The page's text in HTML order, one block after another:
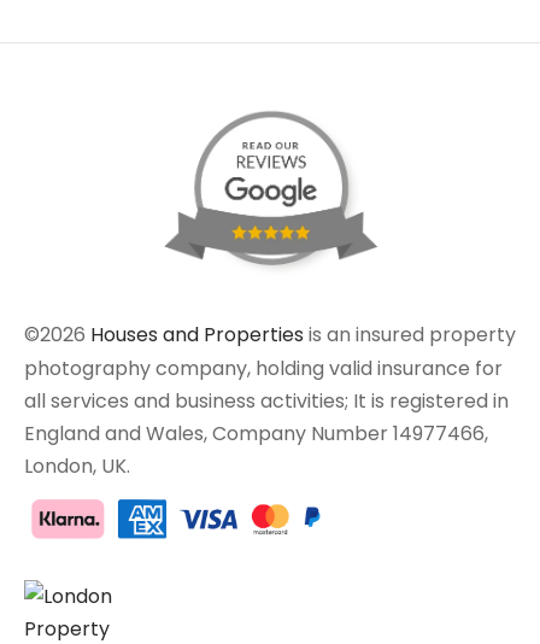
©2026 Houses and Properties is an insured property
photography company, holding valid insurance for
all services and business activities; It is registered in
England and Wales, Company Number 14977466,
London, UK.